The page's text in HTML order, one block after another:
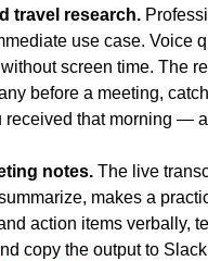
travel research.
use case. Voice
screen time. The
before a meeting,
received that morning —
notes. The live
makes a
action items verbally,
copy the output to